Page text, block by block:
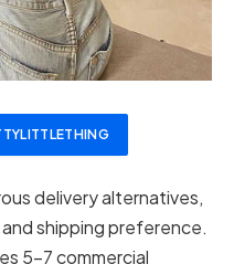
delivery alternatives,
shipping preference.
5-7 commercial